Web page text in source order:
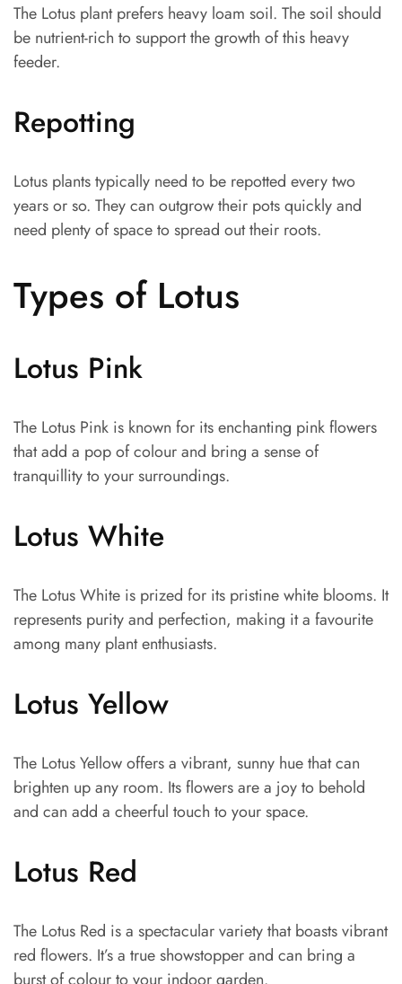
The Lotus plant prefers heavy loam soil. The soil should
be nutrient-rich to support the growth of this heavy
feeder.
Repotting
Lotus plants typically need to be repotted every two
years or so. They can outgrow their pots quickly and
need plenty of space to spread out their roots.
Types of Lotus
Lotus Pink
The Lotus Pink is known for its enchanting pink flowers
that add a pop of colour and bring a sense of
tranquillity to your surroundings.
Lotus White
The Lotus White is prized for its pristine white blooms. It
represents purity and perfection, making it a favourite
among many plant enthusiasts.
Lotus Yellow
The Lotus Yellow offers a vibrant, sunny hue that can
brighten up any room. Its flowers are a joy to behold
and can add a cheerful touch to your space.
Lotus Red
The Lotus Red is a spectacular variety that boasts vibrant
red flowers. It’s a true showstopper and can bring a